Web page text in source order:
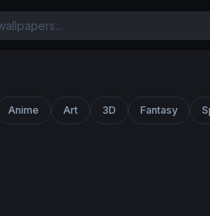
Anime Art 3D Fantasy